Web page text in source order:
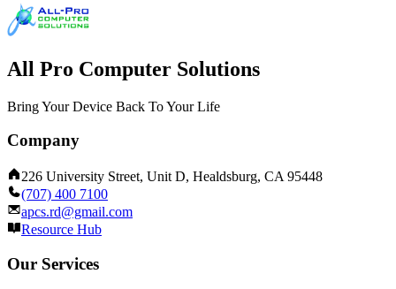
All Pro Computer Solutions
Bring Your Device Back To Your Life
Company
226 University Street, Unit D, Healdsburg, CA 95448
(707) 400 7100
apcs.rd@gmail.com
Resource Hub
Our Services